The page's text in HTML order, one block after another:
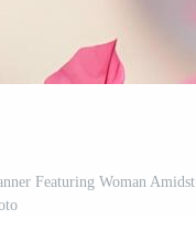
Featuring Woman Amidst